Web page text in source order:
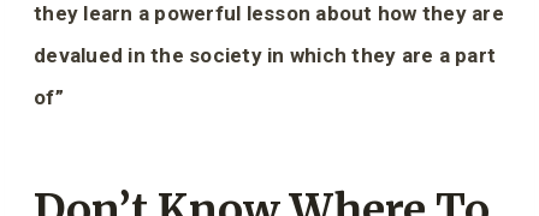
they learn a powerful lesson about how they are
devalued in the society in which they are a part
of”